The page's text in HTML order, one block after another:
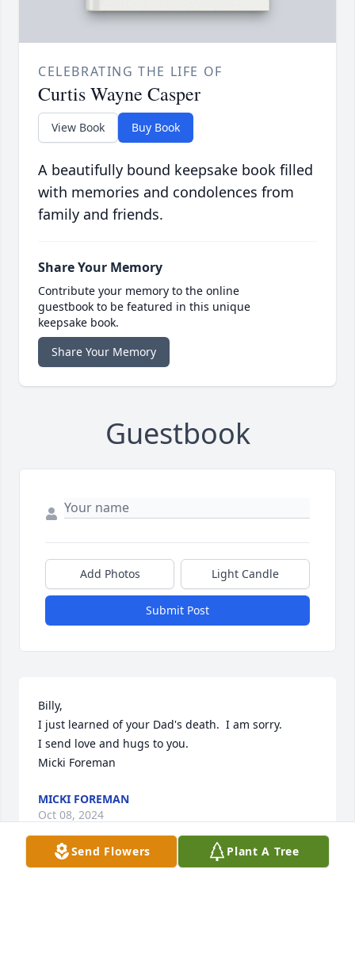
CELEBRATING THE LIFE OF
Curtis Wayne Casper
View Book Buy Book
A beautifully bound keepsake book filled
with memories and condolences from
family and friends.
Share Your Memory
Contribute your memory to the online
guestbook to be featured in this unique
keepsake book.
Share Your Memory
Guestbook
Add Photos Light Candle
Submit Post
Billy,
I just learned of your Dad's death.  I am sorry.
I send love and hugs to you.
Micki Foreman
MICKI FOREMAN
Oct 08, 2024
Send Flowers Plant A Tree